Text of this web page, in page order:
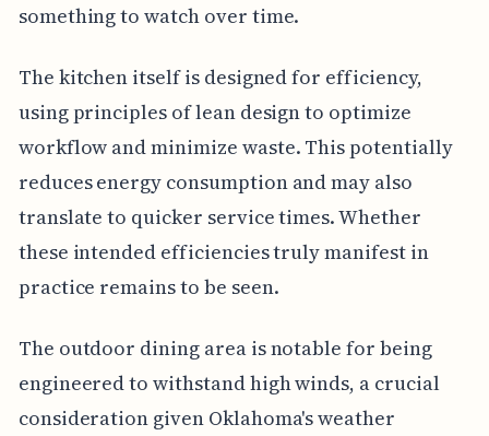
something to watch over time.
The kitchen itself is designed for efficiency,
using principles of lean design to optimize
workflow and minimize waste. This potentially
reduces energy consumption and may also
translate to quicker service times. Whether
these intended efficiencies truly manifest in
practice remains to be seen.
The outdoor dining area is notable for being
engineered to withstand high winds, a crucial
consideration given Oklahoma's weather